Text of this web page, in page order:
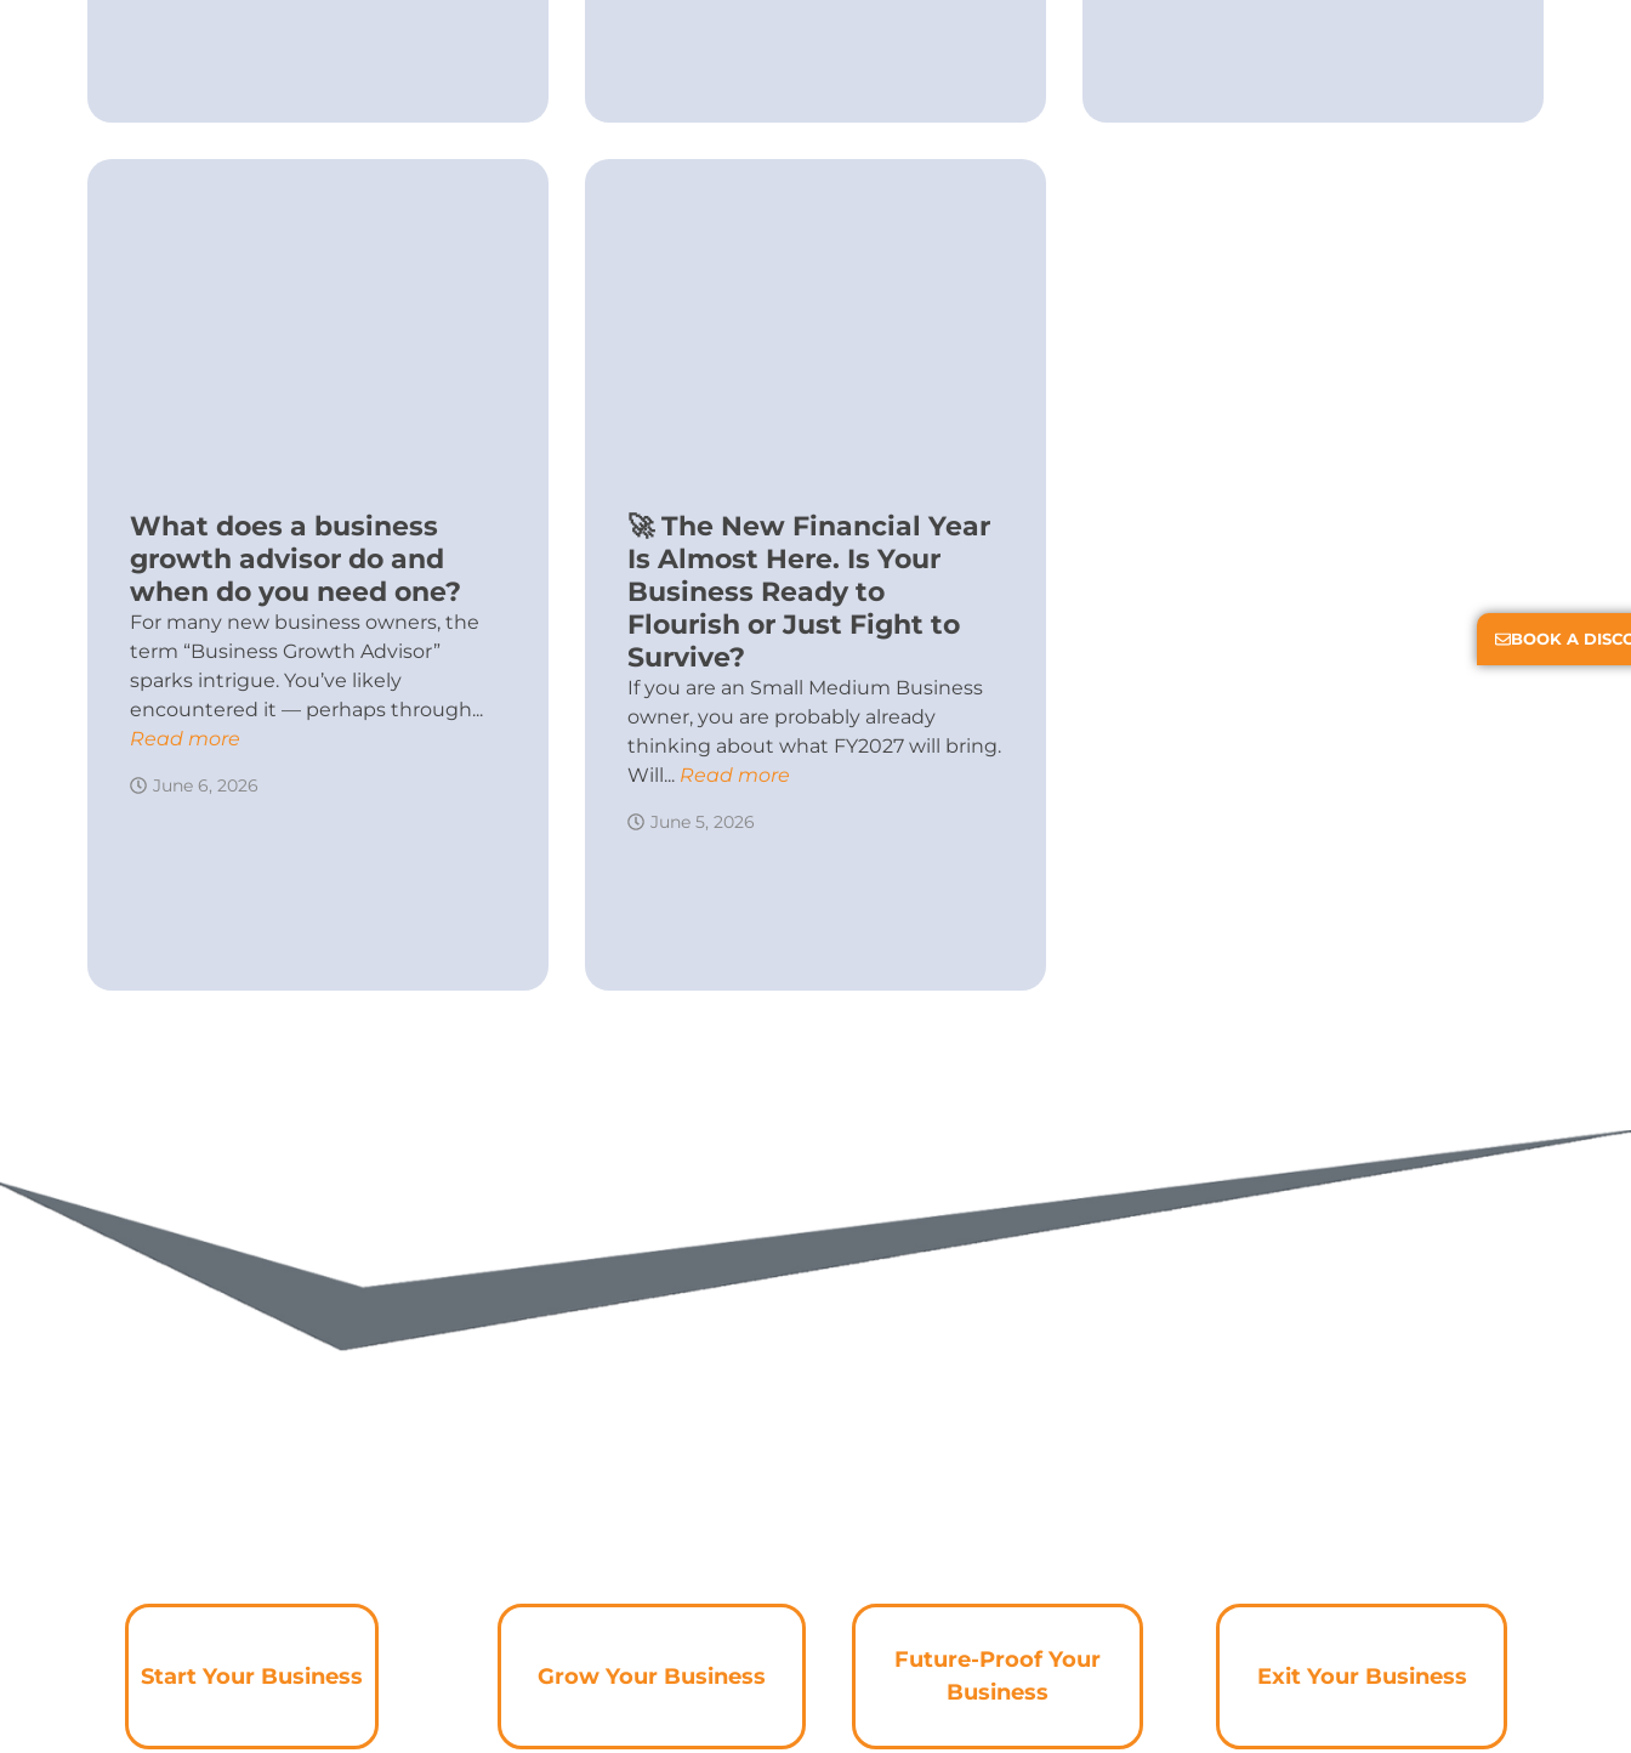
What does a business
growth advisor do and
when do you need one?
For many new business owners, the
term “Business Growth Advisor”
sparks intrigue. You’ve likely
encountered it — perhaps through...
Read more
June 6, 2026
🚀 The New Financial Year
Is Almost Here. Is Your
Business Ready to
Flourish or Just Fight to
Survive?
If you are an Small Medium Business
owner, you are probably already
thinking about what FY2027 will bring.
Will... Read more
June 5, 2026
Start Your Business Grow Your Business
Future-Proof Your
Business
Exit Your Business
BOOK A